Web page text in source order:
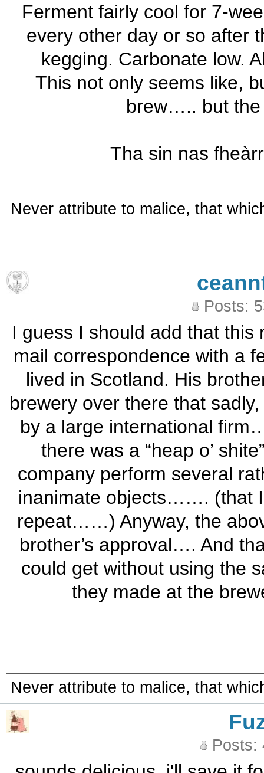
Ferment fairly cool for 7-
every other day or so after
kegging. Carbonate low.
This not only seems like,
brew….. but the
Tha sin nas
Never attribute to malice, that
Posts:
I guess I should add that
mail correspondence with a
lived in Scotland. His
brewery over there that
by a large international
there was a “heap o’
company perform several
inanimate objects……. (that
repeat……) Anyway, the
brother’s approval…. And
could get without using the
they made at the
Never attribute to malice, that
Posts: